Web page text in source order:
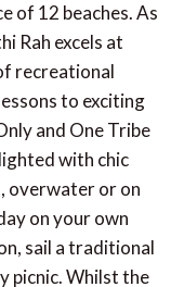
of 12 beaches. As
Rah excels at
recreational
to exciting
and One Tribe
with chic
overwater or on
on your own
sail a traditional
picnic. Whilst the